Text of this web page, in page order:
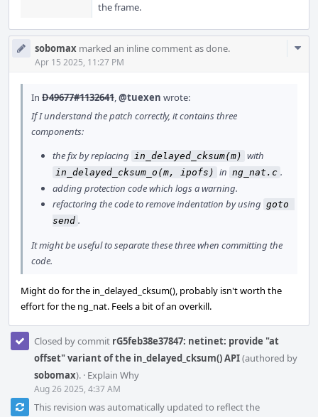
the frame.
sobomax marked an inline comment as done.
Apr 15 2025, 11:27 PM
In D49677#1132641,@tuexen wrote:
If I understand the patch correctly, it contains three
components:
the fix by replacing in_delayed_cksum(m) with
in_delayed_cksum_o(m, ipofs) in ng_nat.c .
adding protection code which logs a warning.
refactoring the code to remove indentation by using goto
send .
It might be useful to separate these three when committing the
code.
Might do for the in_delayed_cksum(), probably isn't worth the
effort for the ng_nat. Feels a bit of an overkill.
Closed by commit rG5feb38e37847: netinet: provide "at
offset" variant of the in_delayed_cksum() API(authored by
sobomax). · Explain Why
Aug 26 2025, 4:37 AM
This revision was automatically updated to reflect the